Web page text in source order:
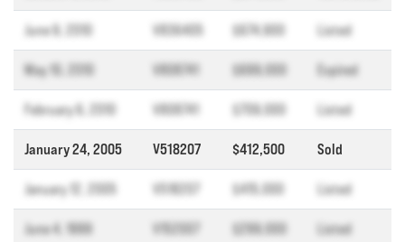
June 9, 2010 V836405 $674,900 Listed
May 10, 2010 V808741 $699,000 Expired
February 6, 2010 V808741 $709,000 Listed
January 24, 2005 V518207 $412,500 Sold
January 12, 2005 V518207 $415,000 Listed
June 4, 1999 V152007 $299,000 Listed